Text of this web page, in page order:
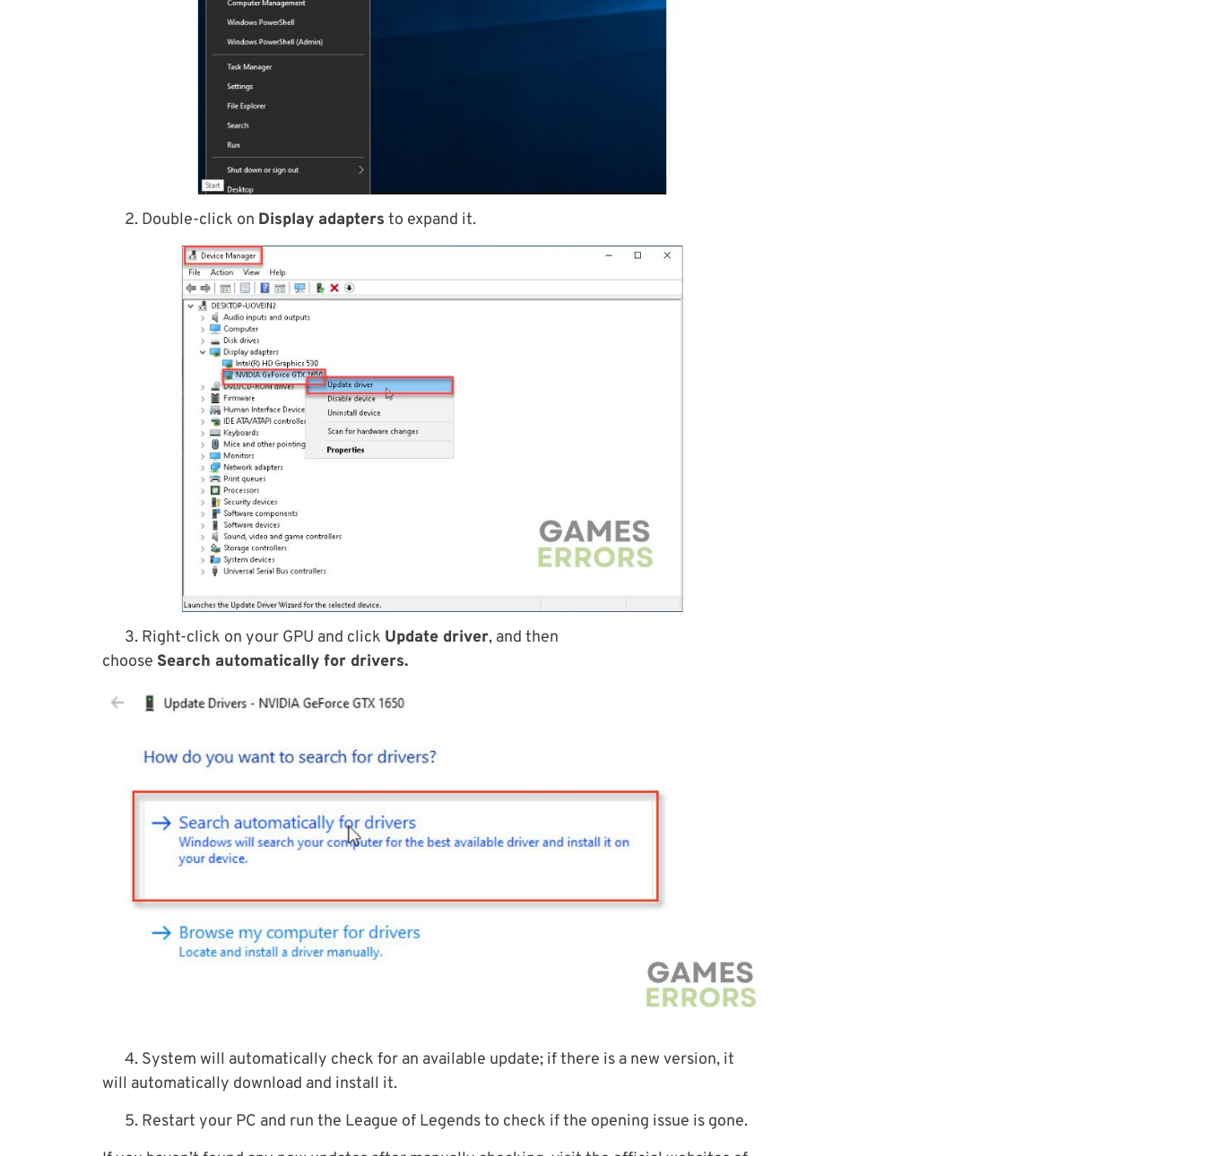
2. Double-click on Display adapters to expand it.
3. Right-click on your GPU and click Update driver, and then
choose Search automatically for drivers.
4. System will automatically check for an available update; if there is a new version, it
will automatically download and install it.
5. Restart your PC and run the League of Legends to check if the opening issue is gone.